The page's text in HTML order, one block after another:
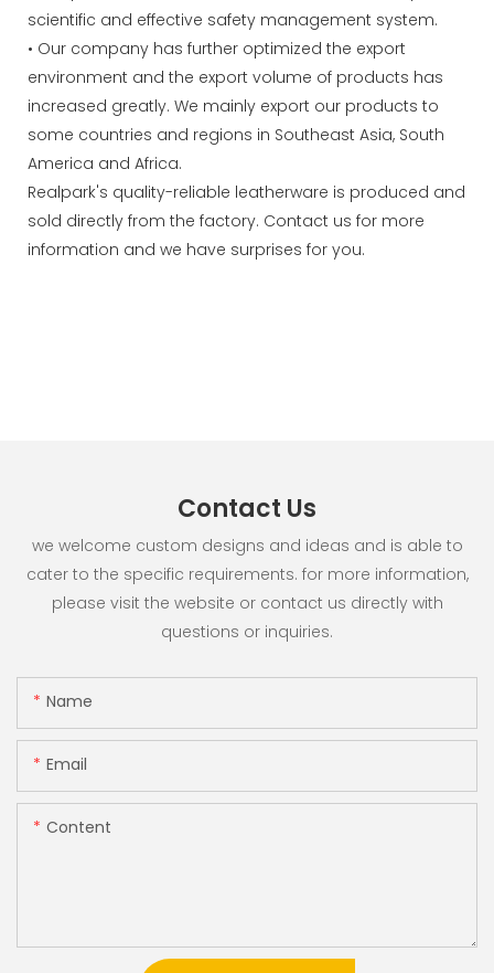
scientific and effective safety management system.
• Our company has further optimized the export
environment and the export volume of products has
increased greatly. We mainly export our products to
some countries and regions in Southeast Asia, South
America and Africa.
Realpark's quality-reliable leatherware is produced and
sold directly from the factory. Contact us for more
information and we have surprises for you.
Contact Us
we welcome custom designs and ideas and is able to
cater to the specific requirements. for more information,
please visit the website or contact us directly with
questions or inquiries.
Name
Email
Content